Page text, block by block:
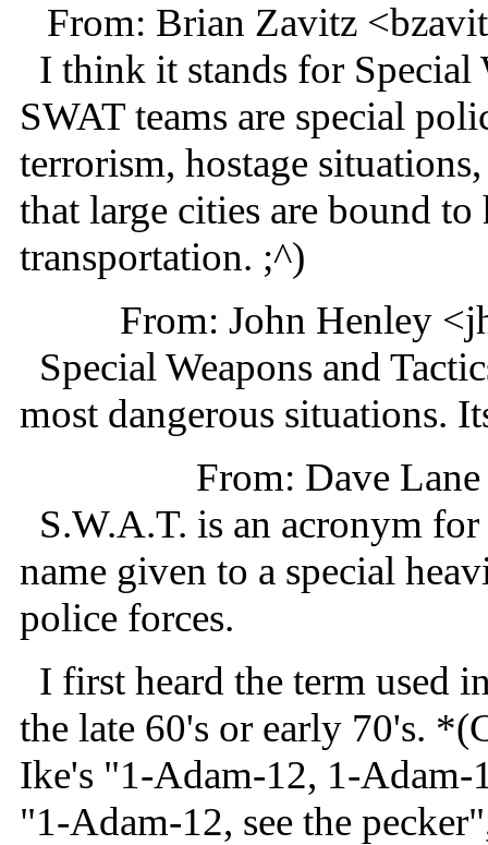
From: Brian Zavitz
I think it stands for Special
SWAT teams are special
terrorism, hostage
that large cities are bound
transportation. ;^)
From: John Henley
Special Weapons and
most dangerous situations.
From: Dave
S.W.A.T. is an acronym for
name given to a special
police forces.
I first heard the term used
the late 60's or early 70's.
Ike's "1-Adam-12, 1-
"1-Adam-12, see the